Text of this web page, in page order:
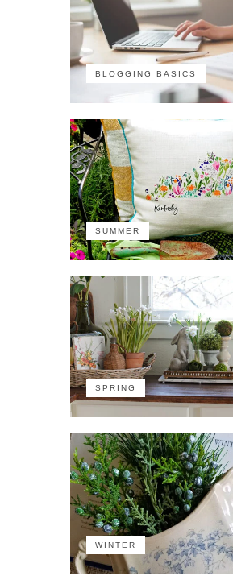
BLOGGING BASICS
SUMMER
SPRING
WINTER